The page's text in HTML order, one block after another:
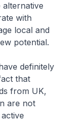
alternative
with
local and
potential.
definitely
that
from UK,
are not